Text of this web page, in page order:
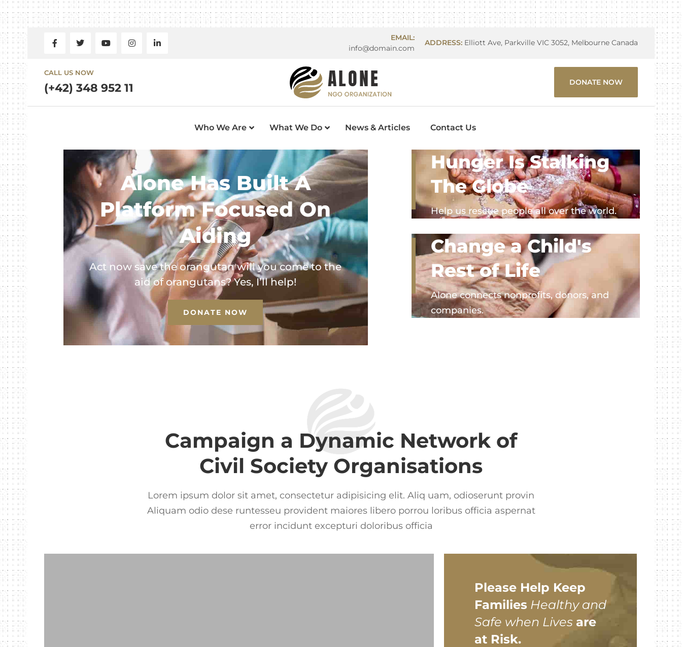
EMAIL:
info@domain.com
ADDRESS: Elliott Ave, Parkville VIC 3052, Melbourne Canada
CALL US NOW
(+42) 348 952 11 DONATE NOW
Who We Are What We Do News & Articles Contact Us
Alone Has Built A
Platform Focused On
Aiding
Act now save the orangutan will you come to the
aid of orangutans? Yes, I’ll help!
DONATE NOW
Hunger Is Stalking
The Globe
Help us rescue people all over the world.
Change a Child's
Rest of Life
Alone connects nonprofits, donors, and
companies.
Campaign a Dynamic Network of
Civil Society Organisations
Lorem ipsum dolor sit amet, consectetur adipisicing elit. Aliq uam, odioserunt provin
Aliquam odio dese runtesseu provident maiores libero porrou loribus officia aspernat
error incidunt excepturi doloribus officia
Please Help Keep
Families Healthy and
Safe when Lives are
at Risk.